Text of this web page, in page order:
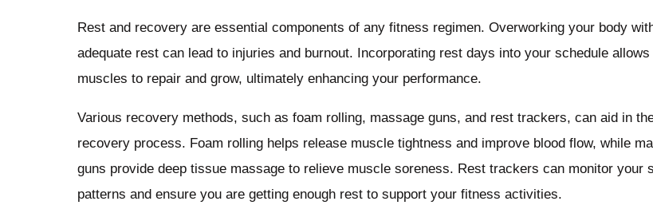
Rest and recovery are essential components of any fitness regimen. Overworking your body
adequate rest can lead to injuries and burnout. Incorporating rest days into your schedule
muscles to repair and grow, ultimately enhancing your performance.
Various recovery methods, such as foam rolling, massage guns, and rest trackers, can aid in
recovery process. Foam rolling helps release muscle tightness and improve blood flow, while
guns provide deep tissue massage to relieve muscle soreness. Rest trackers can monitor your
patterns and ensure you are getting enough rest to support your fitness activities.